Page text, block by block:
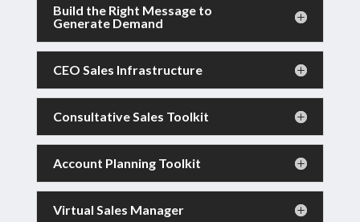
Build the Right Message to
Generate Demand
CEO Sales Infrastructure
Consultative Sales Toolkit
Account Planning Toolkit
Virtual Sales Manager